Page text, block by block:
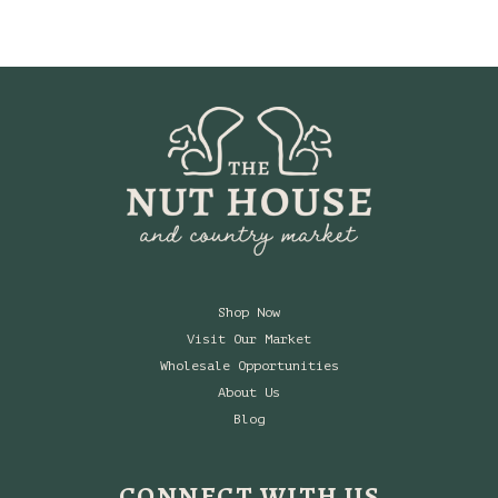
Shop Now
Visit Our Market
Wholesale Opportunities
About Us
Blog